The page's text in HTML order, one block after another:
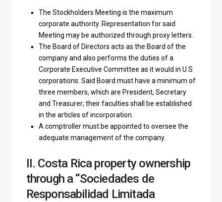
The Stockholders Meeting is the maximum
corporate authority. Representation for said
Meeting may be authorized through proxy letters.
The Board of Directors acts as the Board of the
company and also performs the duties of a
Corporate Executive Committee as it would in U.S
corporations. Said Board must have a minimum of
three members, which are President, Secretary
and Treasurer; their faculties shall be established
in the articles of incorporation.
A comptroller must be appointed to oversee the
adequate management of the company.
II. Costa Rica property ownership
through a “Sociedades de
Responsabilidad Limitada